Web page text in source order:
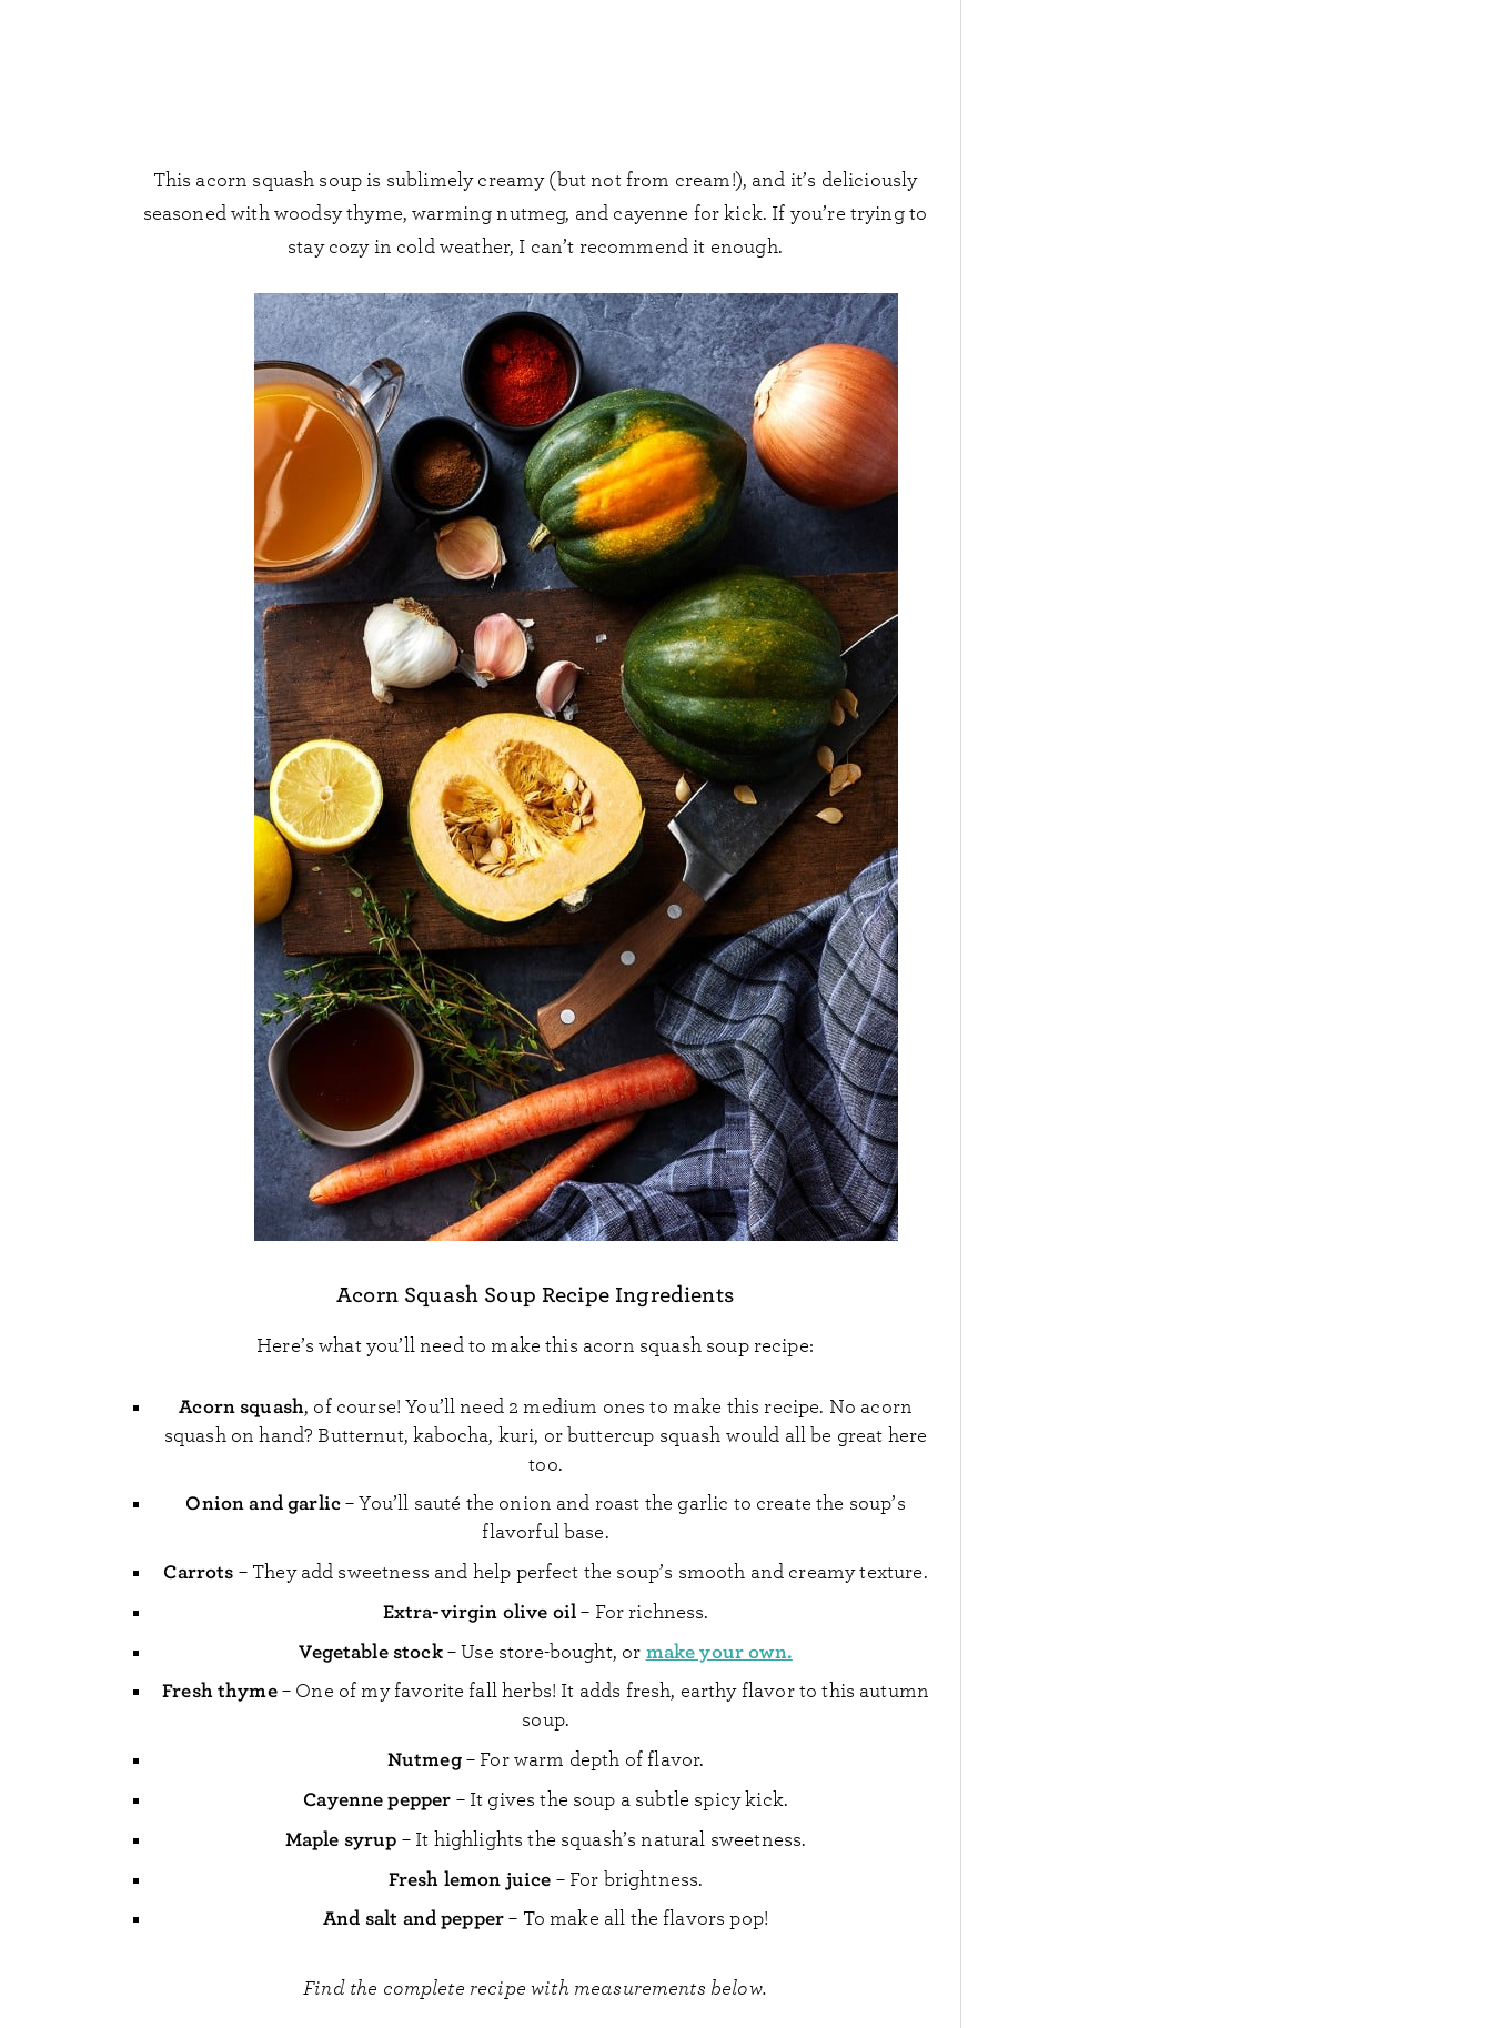
This acorn squash soup is sublimely creamy (but not from cream!), and it’s deliciously
seasoned with woodsy thyme, warming nutmeg, and cayenne for kick. If you’re trying to
stay cozy in cold weather, I can’t recommend it enough.
Acorn Squash Soup Recipe Ingredients
Here’s what you’ll need to make this acorn squash soup recipe:
Acorn squash, of course! You’ll need 2 medium ones to make this recipe. No acorn
squash on hand? Butternut, kabocha, kuri, or buttercup squash would all be great here
too.
Onion and garlic– You’ll sauté the onion and roast the garlic to create the soup’s
flavorful base.
Carrots – They add sweetness and help perfect the soup’s smooth and creamy texture.
Extra-virgin olive oil– For richness.
Vegetable stock– Use store-bought, or make your own.
Fresh thyme– One of my favorite fall herbs! It adds fresh, earthy flavor to this autumn
soup.
Nutmeg– For warm depth of flavor.
Cayenne pepper – It gives the soup a subtle spicy kick.
Maple syrup – It highlights the squash’s natural sweetness.
Fresh lemon juice – For brightness.
And salt and pepper– To make all the flavors pop!
Find the complete recipe with measurements below.